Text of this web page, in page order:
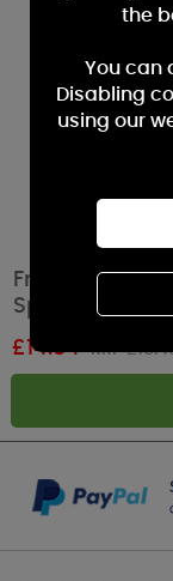
French
Spray - 100ml
£14.84 RRP
the
You can
Disabling
using our